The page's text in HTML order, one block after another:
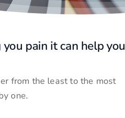
pain it can help you
from the least to the most
one.